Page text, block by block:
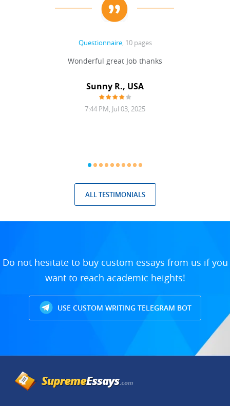
Questionnaire, 10 pages
Wonderful great Job thanks
Sunny R., USA
7:44 PM, Jul 03, 2025
ALL TESTIMONIALS
Do not hesitate to buy custom essays from us if you
want to reach academic heights!
USE CUSTOM WRITING TELEGRAM BOT